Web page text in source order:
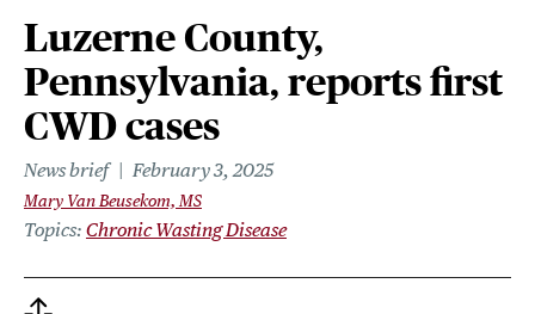
Luzerne County,
Pennsylvania, reports first
CWD cases
News brief February 3, 2025
Mary Van Beusekom, MS
Topics Chronic Wasting Disease